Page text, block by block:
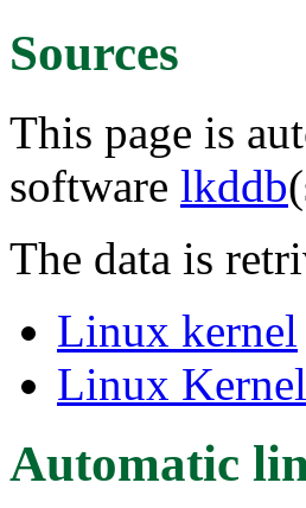
Sources
This page is
software lkddb
The data is
Linux kernel
Linux
Automatic